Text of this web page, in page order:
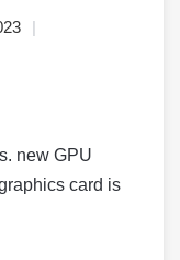
new GPU
card is